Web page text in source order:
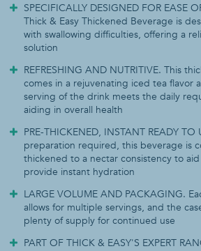
SPECIFICALLY DESIGNED FOR EASE
Thick & Easy Thickened Beverage is
with swallowing difficulties, offering a
solution
REFRESHING AND NUTRITIVE. This
comes in a rejuvenating iced tea flavor
serving of the drink meets the daily
aiding in overall health
PRE-THICKENED, INSTANT READY
preparation required, this beverage is
thickened to a nectar consistency to
provide instant hydration
LARGE VOLUME AND PACKAGING.
allows for multiple servings, and the
plenty of supply for continued use
PART OF THICK & EASY'S EXPERT